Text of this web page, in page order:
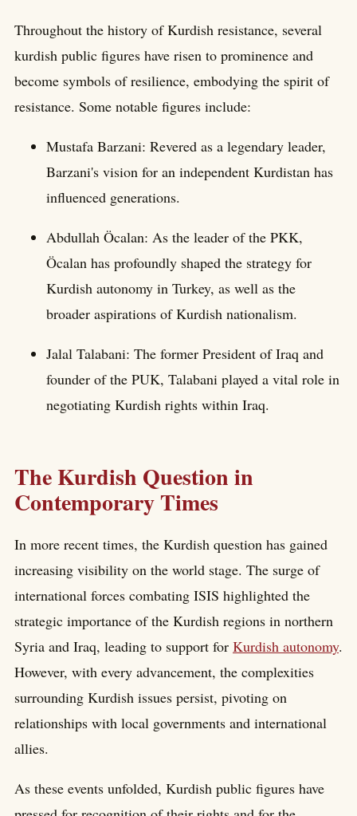
Throughout the history of Kurdish resistance, several
kurdish public figures have risen to prominence and
become symbols of resilience, embodying the spirit of
resistance. Some notable figures include:
Mustafa Barzani: Revered as a legendary leader,
Barzani's vision for an independent Kurdistan has
influenced generations.
Abdullah Öcalan: As the leader of the PKK,
Öcalan has profoundly shaped the strategy for
Kurdish autonomy in Turkey, as well as the
broader aspirations of Kurdish nationalism.
Jalal Talabani: The former President of Iraq and
founder of the PUK, Talabani played a vital role in
negotiating Kurdish rights within Iraq.
The Kurdish Question in
Contemporary Times
In more recent times, the Kurdish question has gained
increasing visibility on the world stage. The surge of
international forces combating ISIS highlighted the
strategic importance of the Kurdish regions in northern
Syria and Iraq, leading to support for Kurdish autonomy.
However, with every advancement, the complexities
surrounding Kurdish issues persist, pivoting on
relationships with local governments and international
allies.
As these events unfolded, Kurdish public figures have